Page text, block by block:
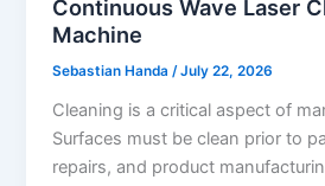
Continuous Wave Laser
Machine
Sebastian Handa/July 22, 2026
Cleaning is a critical aspect of
Surfaces must be clean prior to
repairs, and product